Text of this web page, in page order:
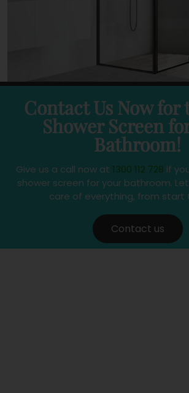
Contact Us Now for
Shower Screen
Bathroom!
Give us a call now at 1300 112 728 if
shower screen for your bathroom.
care of everything, from start
Contact us